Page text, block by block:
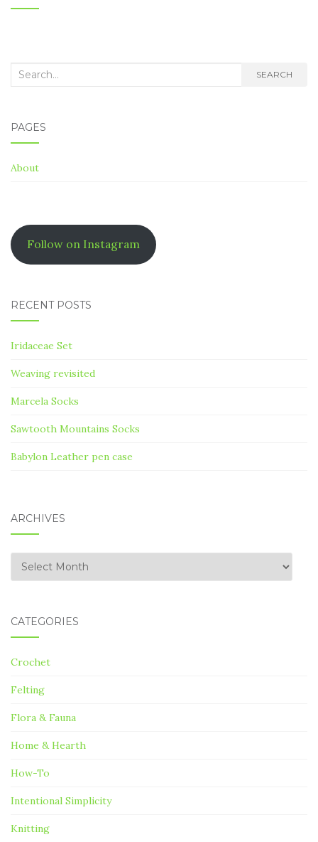
Search
SEARCH
PAGES
About
Follow on Instagram
RECENT POSTS
Iridaceae Set
Weaving revisited
Marcela Socks
Sawtooth Mountains Socks
Babylon Leather pen case
ARCHIVES
Archives
CATEGORIES
Crochet
Felting
Flora & Fauna
Home & Hearth
How-To
Intentional Simplicity
Knitting